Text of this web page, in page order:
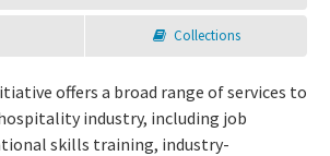
Collections
offers a broad range of services to
industry, including job
skills training, industry-